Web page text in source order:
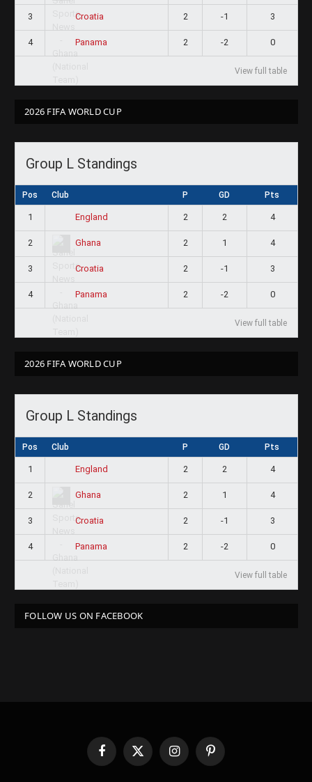
3 Croatia 2 -1 3
4 Panama 2 -2 0
View full table
2026 FIFA WORLD CUP
Group L Standings
Pos Club P GD Pts
1 England 2 2 4
2 Ghana 2 1 4
3 Croatia 2 -1 3
4 Panama 2 -2 0
View full table
2026 FIFA WORLD CUP
Group L Standings
Pos Club P GD Pts
1 England 2 2 4
2 Ghana 2 1 4
3 Croatia 2 -1 3
4 Panama 2 -2 0
View full table
FOLLOW US ON FACEBOOK
FacebookX
(Twitter)
InstagramPinterest